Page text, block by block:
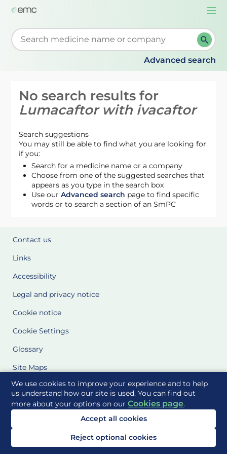
We use cookies to improve your experience and to help
us understand how our site is used. You can find out
more about your options on ourCookies page.
Accept all cookies
Reject optional cookies
Start typing to retrieve search suggestions. When
Advanced search
No search results for
Lumacaftor with ivacaftor
Search suggestions
You may still be able to find what you are looking for
if you:
Search for a medicine name or a company
Choose from one of the suggested searches that
appears as you type in the search box
Use ourAdvanced search page to find specific
words or to search a section of an SmPC
Contact us
Links
Accessibility
Legal and privacy notice
Cookie notice
Cookie Settings
Glossary
Site Maps
Delivered to you by